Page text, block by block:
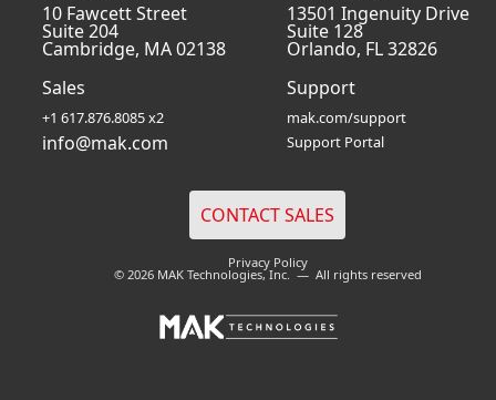
10 Fawcett Street
Suite 204
Cambridge, MA 02138
13501 Ingenuity Drive
Suite 128
Orlando, FL 32826
Sales
+1 617.876.8085 x2
info@mak.com
Support
mak.com/support
Support Portal
Privacy Policy
© 2026 MAK Technologies, Inc. — All rights reserved